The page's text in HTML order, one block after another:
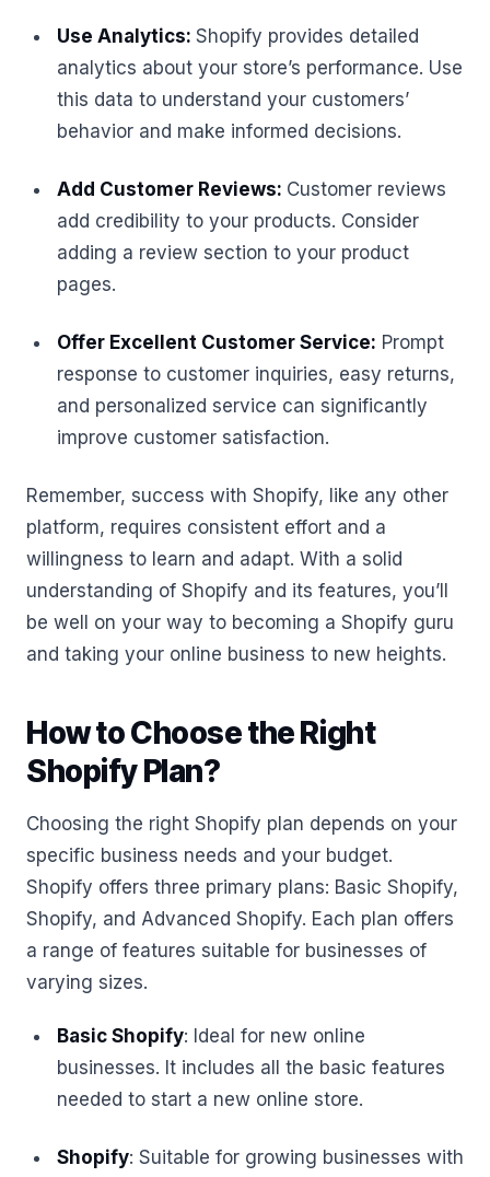
Use Analytics: Shopify provides detailed
analytics about your store’s performance. Use
this data to understand your customers’
behavior and make informed decisions.
Add Customer Reviews: Customer reviews
add credibility to your products. Consider
adding a review section to your product
pages.
Offer Excellent Customer Service: Prompt
response to customer inquiries, easy returns,
and personalized service can significantly
improve customer satisfaction.
Remember, success with Shopify, like any other
platform, requires consistent effort and a
willingness to learn and adapt. With a solid
understanding of Shopify and its features, you’ll
be well on your way to becoming a Shopify guru
and taking your online business to new heights.
How to Choose the Right
Shopify Plan?
Choosing the right Shopify plan depends on your
specific business needs and your budget.
Shopify offers three primary plans: Basic Shopify,
Shopify, and Advanced Shopify. Each plan offers
a range of features suitable for businesses of
varying sizes.
Basic Shopify: Ideal for new online
businesses. It includes all the basic features
needed to start a new online store.
Shopify: Suitable for growing businesses with